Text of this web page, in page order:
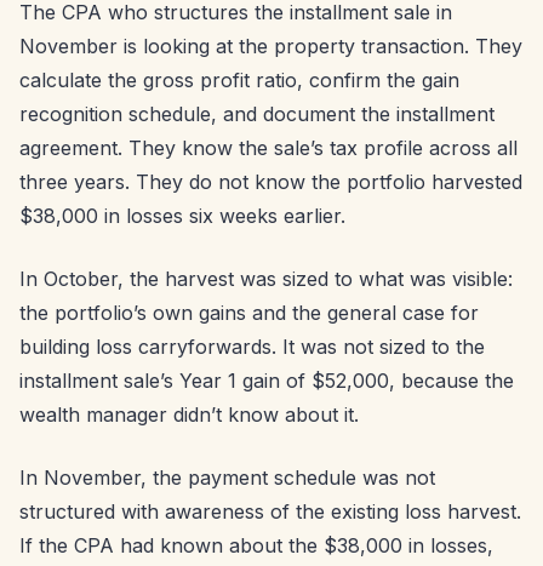
The CPA who structures the installment sale in
November is looking at the property transaction. They
calculate the gross profit ratio, confirm the gain
recognition schedule, and document the installment
agreement. They know the sale’s tax profile across all
three years. They do not know the portfolio harvested
$38,000 in losses six weeks earlier.
In October, the harvest was sized to what was visible:
the portfolio’s own gains and the general case for
building loss carryforwards. It was not sized to the
installment sale’s Year 1 gain of $52,000, because the
wealth manager didn’t know about it.
In November, the payment schedule was not
structured with awareness of the existing loss harvest.
If the CPA had known about the $38,000 in losses,